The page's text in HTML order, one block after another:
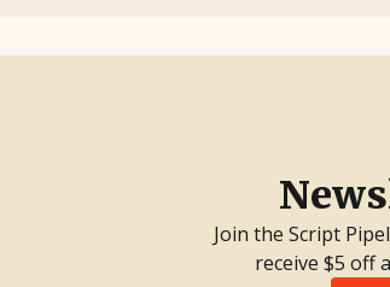
Join the Script
receive $5 off